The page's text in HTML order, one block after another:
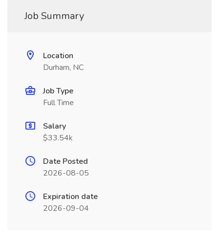
Job Summary
Location
Durham, NC
Job Type
Full Time
Salary
$33.54k
Date Posted
2026-08-05
Expiration date
2026-09-04